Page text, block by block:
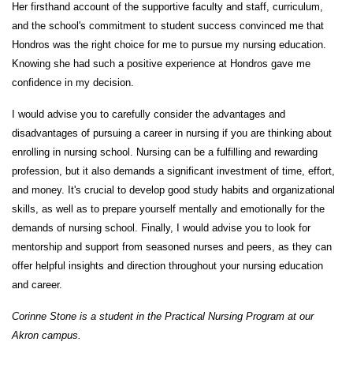
Her firsthand account of the supportive faculty and staff, curriculum,
and the school's commitment to student success convinced me that
Hondros was the right choice for me to pursue my nursing education.
Knowing she had such a positive experience at Hondros gave me
confidence in my decision.
I would advise you to carefully consider the advantages and
disadvantages of pursuing a career in nursing if you are thinking about
enrolling in nursing school. Nursing can be a fulfilling and rewarding
profession, but it also demands a significant investment of time, effort,
and money. It's crucial to develop good study habits and organizational
skills, as well as to prepare yourself mentally and emotionally for the
demands of nursing school. Finally, I would advise you to look for
mentorship and support from seasoned nurses and peers, as they can
offer helpful insights and direction throughout your nursing education
and career.
Corinne Stone is a student in the Practical Nursing Program at our
Akron campus.